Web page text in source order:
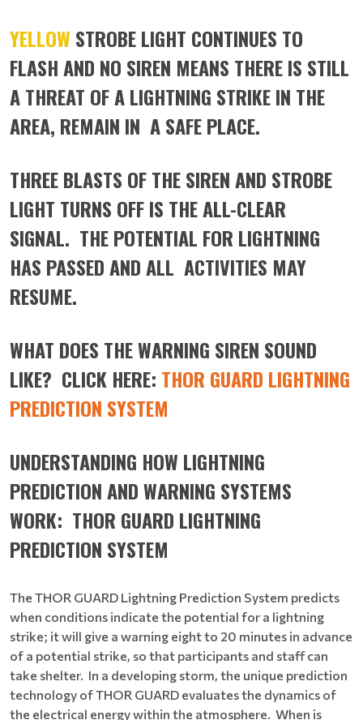
YELLOW STROBE LIGHT CONTINUES TO
FLASH AND NO SIREN MEANS THERE IS STILL
A THREAT OF A LIGHTNING STRIKE IN THE
AREA, REMAIN IN A SAFE PLACE.
THREE BLASTS OF THE SIREN AND STROBE
LIGHT TURNS OFF IS THE ALL-CLEAR
SIGNAL. THE POTENTIAL FOR LIGHTNING
HAS PASSED AND ALL ACTIVITIES MAY
RESUME.
WHAT DOES THE WARNING SIREN SOUND
LIKE? CLICK HERE: THOR GUARD LIGHTNING
PREDICTION SYSTEM
UNDERSTANDING HOW LIGHTNING
PREDICTION AND WARNING SYSTEMS
WORK: THOR GUARD LIGHTNING
PREDICTION SYSTEM
The THOR GUARD Lightning Prediction System predicts
when conditions indicate the potential for a lightning
strike; it will give a warning eight to 20 minutes in advance
of a potential strike, so that participants and staff can
take shelter. In a developing storm, the unique prediction
technology of THOR GUARD evaluates the dynamics of
the electrical energy within the atmosphere. When is